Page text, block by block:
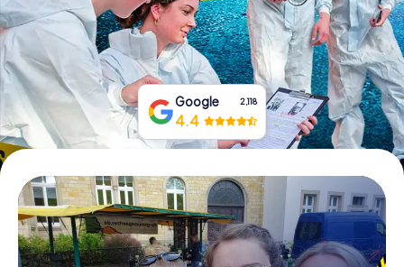
Buy Gift Vouchers
Google 2,118
4.4